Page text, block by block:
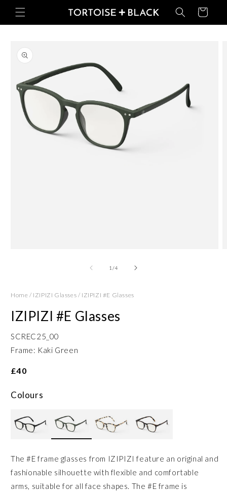
Skip to
content
Basket
product
information
1 /of
4
Home / IZIPIZI Glasses / IZIPIZI #E Glasses
IZIPIZI #E Glasses
SCREC25_00
Frame: Kaki Green
£40
Colours
The #E frame glasses from IZIPIZI feature an original and
fashionable silhouette with flexible and comfortable
arms, suitable for all face shapes. The #E frame is